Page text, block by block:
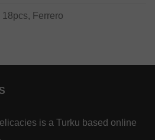
18pcs, Ferrero
is a Turku based online